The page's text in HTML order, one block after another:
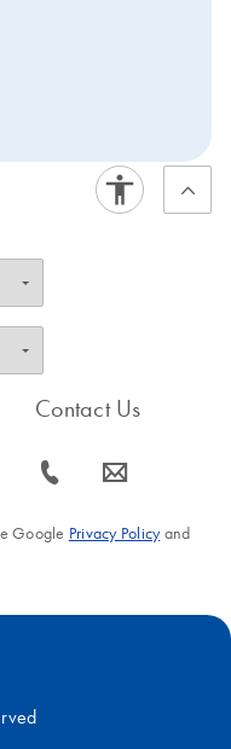
Contact Us
icon_0072_phone-s icon_0063_envelope-s
Google Privacy Policyand